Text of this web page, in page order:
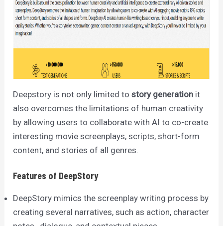
Deepstory is not only limited tostory generation it
also overcomes the limitations of human creativity
by allowing users to collaborate with AI to co-create
interesting movie screenplays, scripts, short-form
content, and stories of all genres.
Features of DeepStory
DeepStory mimics the screenplay writing process by
creating several narratives, such as action, character